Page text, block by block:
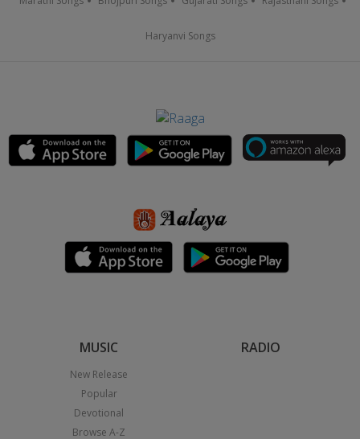
Haryanvi Songs
MUSIC
New Release
Popular
Devotional
Browse A-Z
RADIO